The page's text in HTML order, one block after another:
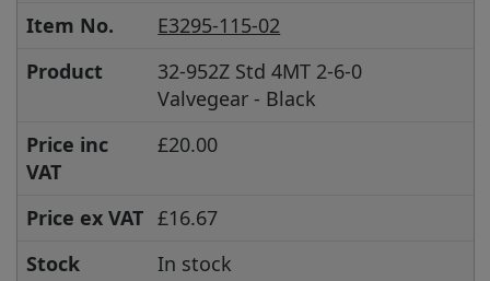
Item No.
E3295-115-02
Product
32-952Z Std 4MT 2-6-0
Valvegear - Black
Price inc
VAT
£20.00
Price ex VAT £16.67
Stock
In stock